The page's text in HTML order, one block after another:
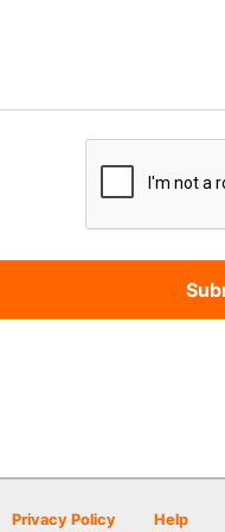
Privacy Policy Help